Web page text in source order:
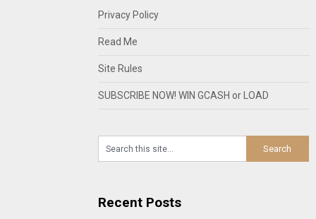
Privacy Policy
Read Me
Site Rules
SUBSCRIBE NOW! WIN GCASH or LOAD
Recent Posts